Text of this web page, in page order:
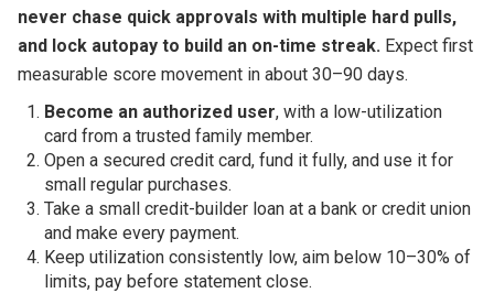
never chase quick approvals with multiple hard pulls,
and lock autopay to build an on-time streak. Expect first
measurable score movement in about 30–90 days.
Become an authorized user, with a low-utilization
card from a trusted family member.
Open a secured credit card, fund it fully, and use it for
small regular purchases.
Take a small credit-builder loan at a bank or credit union
and make every payment.
Keep utilization consistently low, aim below 10–30% of
limits, pay before statement close.